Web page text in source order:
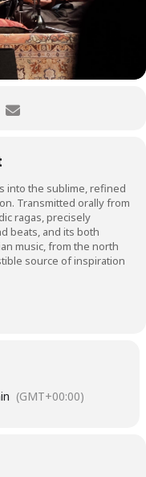
into the sublime, refined
Transmitted orally from
ragas, precisely
beats, and its both
music, from the north
source of inspiration
(GMT+00:00)